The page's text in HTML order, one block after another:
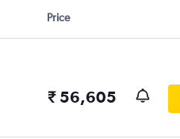
Price
₹ 56,605